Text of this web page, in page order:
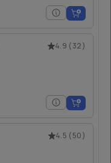
4.9 (32)
4.5 (50)